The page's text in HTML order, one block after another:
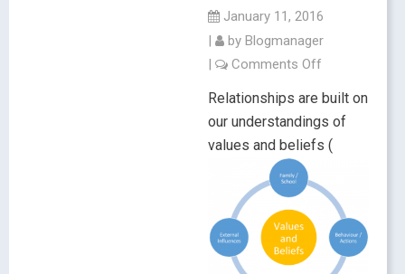
January 11, 2016
|
by Blogmanager
|
Comments Off
Relationships are built on
our understandings of
values and beliefs (